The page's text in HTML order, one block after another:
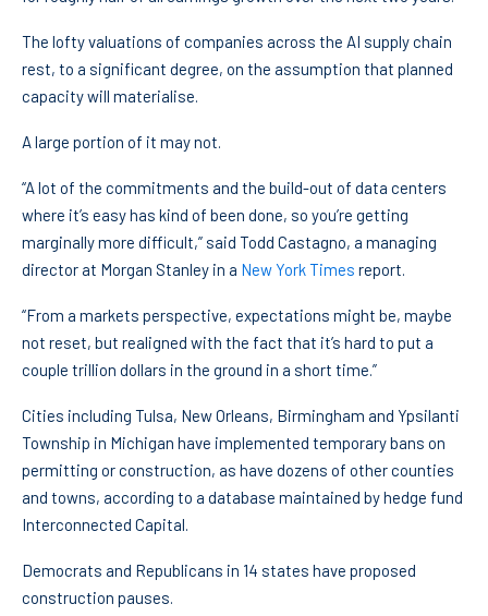
The lofty valuations of companies across the AI supply chain
rest, to a significant degree, on the assumption that planned
capacity will materialise.
A large portion of it may not.
“A lot of the commitments and the build-out of data centers
where it’s easy has kind of been done, so you’re getting
marginally more difficult,” said Todd Castagno, a managing
director at Morgan Stanley in a New York Times report.
“From a markets perspective, expectations might be, maybe
not reset, but realigned with the fact that it’s hard to put a
couple trillion dollars in the ground in a short time.”
Cities including Tulsa, New Orleans, Birmingham and Ypsilanti
Township in Michigan have implemented temporary bans on
permitting or construction, as have dozens of other counties
and towns, according to a database maintained by hedge fund
Interconnected Capital.
Democrats and Republicans in 14 states have proposed
construction pauses.